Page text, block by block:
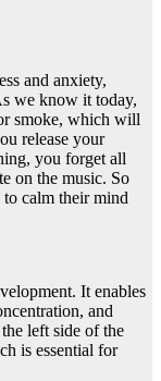
and anxiety,
we know it today,
smoke, which will
release your
you forget all
on the music. So
to calm their mind
It enables
and
left side of the
is essential for